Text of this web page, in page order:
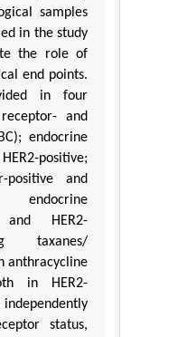
samples
in the study
the role of
end points.
in four
and
endocrine
positive;
positive and
endocrine
and HER2-
taxanes/
anthracycline
in HER2-
status,